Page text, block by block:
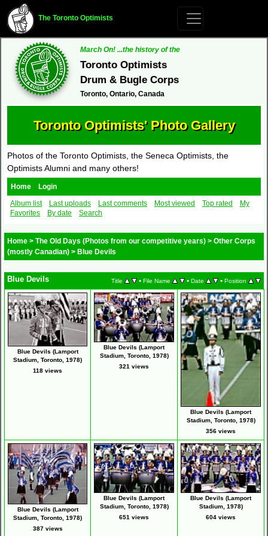
The Toronto Optimists
March On! ...the history of the
Toronto Optimists
Drum & Bugle Corps
Toronto, Ontario, Canada
Toronto Optimists' Photo Gallery
Photos of the Toronto Optimists, the Seneca Optimists, the
Optimists Alumni and many others!
Home
Login
Album list
Last uploads Last comments Most viewed Top rated
My
Favorites
By date Search
Home > The Old Days (Photos from our competitive years) > Other Corps
(mostly Canadian) > Blue Devils
Blue Devils Title • File Name • Date • Position
Blue Devils (Lamport
Stadium, Toronto, 1978)
118 views
Blue Devils (Lamport
Stadium, Toronto, 1978)
321 views
Blue Devils (Lamport
Stadium, Toronto, 1978)
356 views
Blue Devils (Lamport
Stadium, Toronto, 1978)
387 views
Blue Devils (Lamport
Stadium, Toronto, 1978)
651 views
Blue Devils (Lamport
Stadium, 1978)
604 views